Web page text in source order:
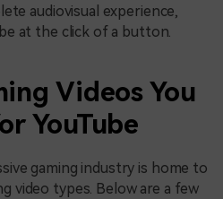
audiovisual experience,
at the click of a button.
Videos You
YouTube
gaming industry is home to
video types. Below are a few